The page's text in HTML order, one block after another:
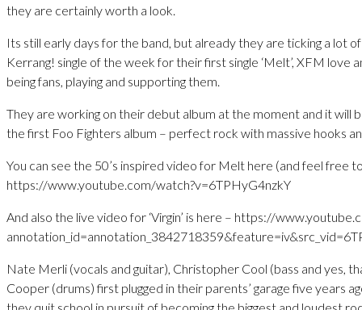
they are certainly worth a look.
Its still early days for the band, but already they are ticking a lot
Kerrang! single of the week for their first single ‘Melt’, XFM love
being fans, playing and supporting them.
They are working on their debut album at the moment and it will
the first Foo Fighters album – perfect rock with massive hooks
You can see the 50’s inspired video for Melt here (and feel free
https://www.youtube.com/watch?v=6TPHyG4nzkY
And also the live video for ‘Virgin’ is here – https://
Nate Merli (vocals and guitar), Christopher Cool (bass and yes,
Cooper (drums) first plugged in their parents’ garage five years